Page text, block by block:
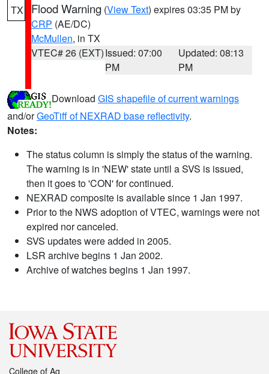
TX Flood Warning (View Text) expires 03:35 PM by
CRP (AE/DC)
McMullen, in TX
VTEC# 26 (EXT)Issued: 07:00
PM
Updated: 08:13
PM
Download GIS shapefile of current warnings
and/orGeoTiff of NEXRAD base reflectivity.
Notes:
The status column is simply the status of the warning.
The warning is in 'NEW' state until a SVS is issued,
then it goes to 'CON' for continued.
NEXRAD composite is available since 1 Jan 1997.
Prior to the NWS adoption of VTEC, warnings were not
expired nor canceled.
SVS updates were added in 2005.
LSR archive begins 1 Jan 2002.
Archive of watches begins 1 Jan 1997.
College of Ag